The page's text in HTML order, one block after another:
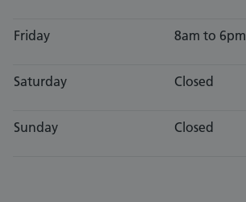
Friday 8am to 6pm
Saturday Closed
Sunday Closed